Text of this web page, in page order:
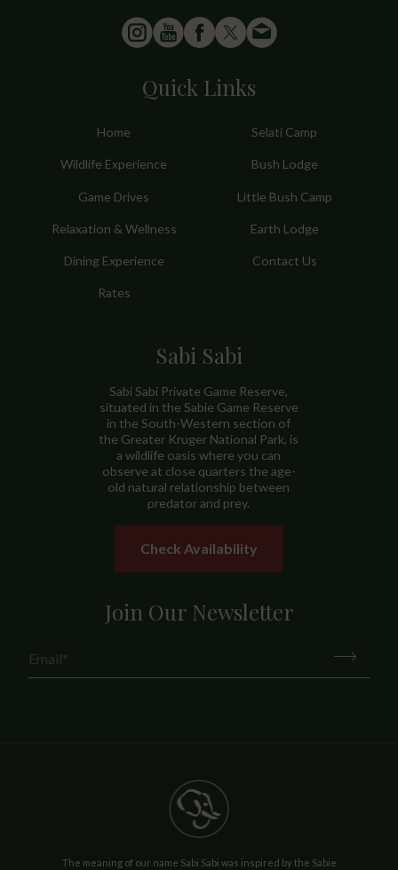
Quick Links
Home
Wildlife Experience
Game Drives
Relaxation & Wellness
Dining Experience
Rates
Selati Camp
Bush Lodge
Little Bush Camp
Earth Lodge
Contact Us
Sabi Sabi
Sabi Sabi Private Game Reserve,
situated in the Sabie Game Reserve
in the South-Western section of
the Greater Kruger National Park, is
a wildlife oasis where you can
observe at close quarters the age-
old natural relationship between
predator and prey.
Check Availability
Join Our Newsletter
The meaning of our name Sabi Sabi was inspired by the Sabie